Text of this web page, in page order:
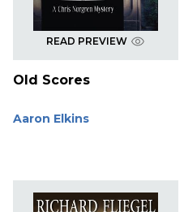
READ PREVIEW
Old Scores
Aaron Elkins